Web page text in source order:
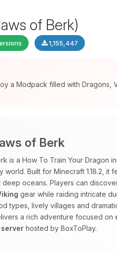
of Berk)
1,155,447
a Modpack filled with
of Berk
is a How To Train Your Dragon
world. Built for Minecraft 1.18.2, it
deep oceans. Players can
gear while raiding intricate
types, lively villages and
a rich adventure focused on
hosted by BoxToPlay.